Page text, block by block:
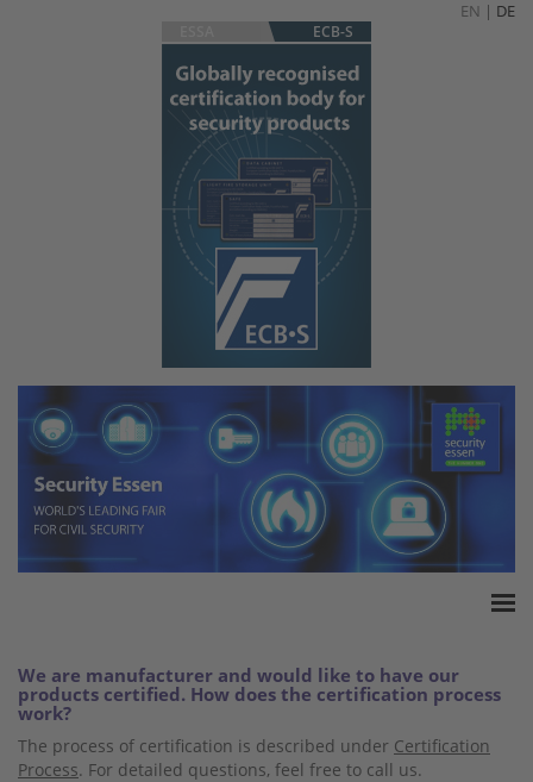
EN | DE
ECB-S
Accreditation
Product Certification
QM Certification
We are manufacturer and would like to have our
products certified. How does the certification process
work?
The process of certification is described under Certification
Process. For detailed questions, feel free to call us.